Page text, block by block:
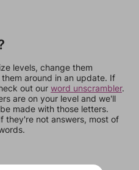
levels, change them
around in an update. If
out our word unscrambler.
are on your level and we'll
made with those letters.
they're not answers, most of